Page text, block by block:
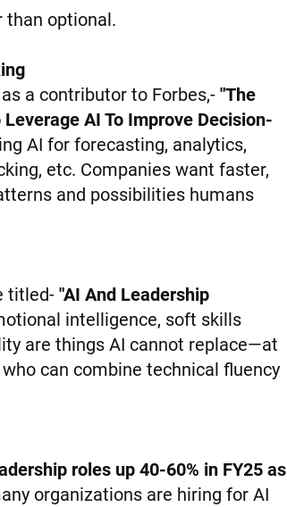
than optional.
a contributor to Forbes,- "The
AI To Improve Decision-
AI for forecasting, analytics,
etc. Companies want faster,
and possibilities humans
titled- "AI And Leadership
intelligence, soft skills
are things AI cannot replace—at
can combine technical fluency
roles up 40-60% in FY25 as
organizations are hiring for AI